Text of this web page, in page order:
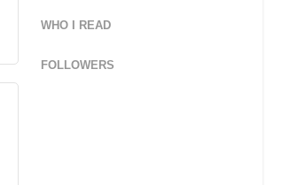
WHO I READ
FOLLOWERS